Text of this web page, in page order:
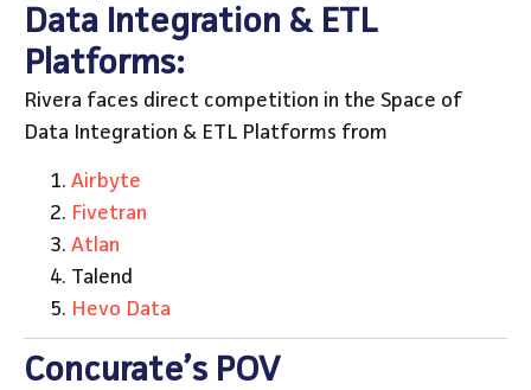
Data Integration & ETL
Platforms:
Rivera faces direct competition in the Space of
Data Integration & ETL Platforms from
Airbyte
Fivetran
Atlan
Talend
Hevo Data
Concurate’s POV